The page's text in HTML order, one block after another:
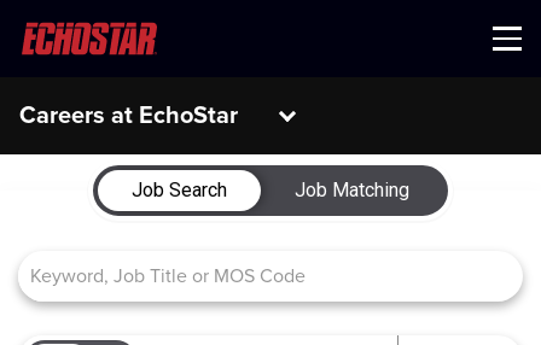
Menu
Careers at EchoStar
Job Search Page
Job Search
Job Matching